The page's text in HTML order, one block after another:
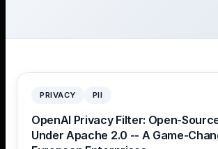
PRIVACY PII
OpenAI Privacy Filter: Open-
Under Apache 2.0 -- A Game-